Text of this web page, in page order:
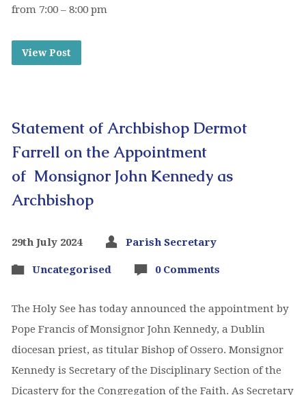
from 7:00 – 8:00 pm
View Post
Statement of Archbishop Dermot
Farrell on the Appointment
of Monsignor John Kennedy as
Archbishop
29th July 2024 Parish Secretary
Uncategorised 0 Comments
The Holy See has today announced the appointment by
Pope Francis of Monsignor John Kennedy, a Dublin
diocesan priest, as titular Bishop of Ossero. Monsignor
Kennedy is Secretary of the Disciplinary Section of the
Dicastery for the Congregation of the Faith. As Secretary